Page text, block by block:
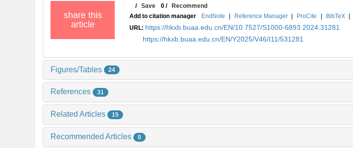
share this
article
/Save 0 /Recommend
Add to citation manager
EndNote | Reference Manager | ProCite | BibTeX |
URL: https://hkxb.buaa.edu.cn/EN/10.7527/S1000-6893.2024.31281
https://hkxb.buaa.edu.cn/EN/Y2025/V46/I11/531281
Figures/Tables 24
References 31
Related Articles 15
Recommended Articles 0